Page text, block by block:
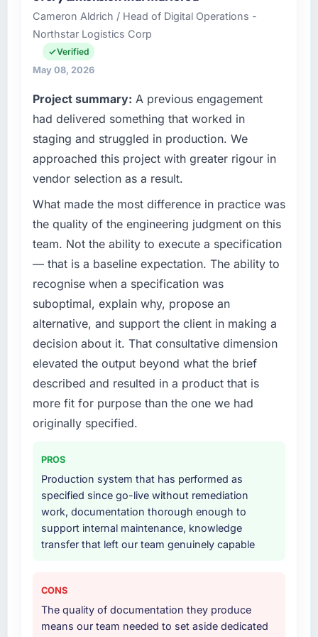
across our Events & Event Management
operations in Seattle, USA. We are a
commercially focused business and our
technology choices are always evaluated in
outcomes rather than technical elegance
alone.
What specific problem or business
challenge led you to hire this company?
Our platform had been maintained by a
previous vendor for three years and the
accumulated technical debt had reached a
point where delivery velocity had dropped to
a fraction of what it should have been. We
needed fresh engineering expertise and a
structured plan to address the underlying
issues.
What services did the company provide for
your project?
The scope covered the full AR/VR
Development lifecycle: discovery and
requirements definition, solution architecture,
iterative development across twelve sprints,
integration testing, performance validation,
four-week hypercare period. They also
provided system documentation and a
knowledge transfer programme for our
internal team.
Why did you choose this company over
eliminated two immediately. Of the remaining
three, this team's proposal was differentiated
Cameron Aldrich / Head of Digital Operations -
Northstar Logistics Corp
Verified
May 08, 2026
Project summary: A previous engagement
had delivered something that worked in
staging and struggled in production. We
approached this project with greater rigour in
vendor selection as a result.
What made the most difference in practice was
the quality of the engineering judgment on this
team. Not the ability to execute a specification
— that is a baseline expectation. The ability to
recognise when a specification was
suboptimal, explain why, propose an
alternative, and support the client in making a
decision about it. That consultative dimension
elevated the output beyond what the brief
described and resulted in a product that is
more fit for purpose than the one we had
originally specified.
PROS
Production system that has performed as
specified since go-live without remediation
work, documentation thorough enough to
support internal maintenance, knowledge
transfer that left our team genuinely capable
CONS
The quality of documentation they produce
means our team needed to set aside dedicated